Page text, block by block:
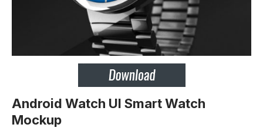
Android Watch UI Smart Watch
Mockup